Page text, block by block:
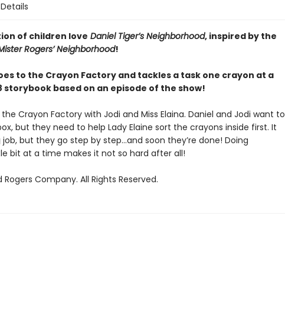
Details
of children love Daniel Tiger’s Neighborhood, inspired by the
Rogers’ Neighborhood!
to the Crayon Factory and tackles a task one crayon at a
storybook based on an episode of the show!
Crayon Factory with Jodi and Miss Elaina. Daniel and Jodi want to
but they need to help Lady Elaine sort the crayons inside first. It
job, but they go step by step…and soon they’re done! Doing
bit at a time makes it not so hard after all!
Company. All Rights Reserved.